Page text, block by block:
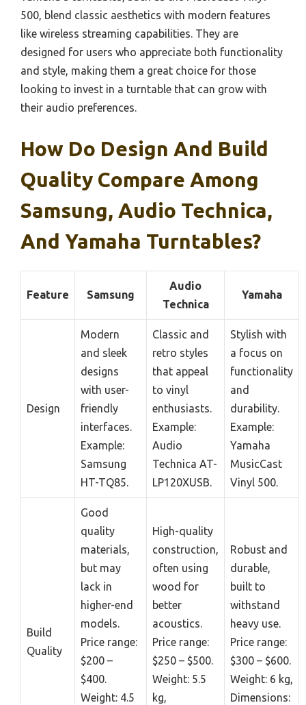
500, blend classic aesthetics with modern features
like wireless streaming capabilities. They are
designed for users who appreciate both functionality
and style, making them a great choice for those
looking to invest in a turntable that can grow with
their audio preferences.
How Do Design And Build
Quality Compare Among
Samsung, Audio Technica,
And Yamaha Turntables?
Feature Samsung
Audio
Technica
Yamaha
Design
Modern
and sleek
designs
with user-
friendly
interfaces.
Example:
Samsung
HT-TQ85.
Classic and
retro styles
that appeal
to vinyl
enthusiasts.
Example:
Audio
Technica AT-
LP120XUSB.
Stylish with
a focus on
functionality
and
durability.
Example:
Yamaha
MusicCast
Vinyl 500.
Build
Quality
Good
quality
materials,
but may
lack in
higher-end
models.
Price range:
$200 –
$400.
Weight: 4.5
High-quality
construction,
often using
wood for
better
acoustics.
Price range:
$250 – $500.
Weight: 5.5
kg,
Robust and
durable,
built to
withstand
heavy use.
Price range:
$300 – $600.
Weight: 6 kg,
Dimensions: